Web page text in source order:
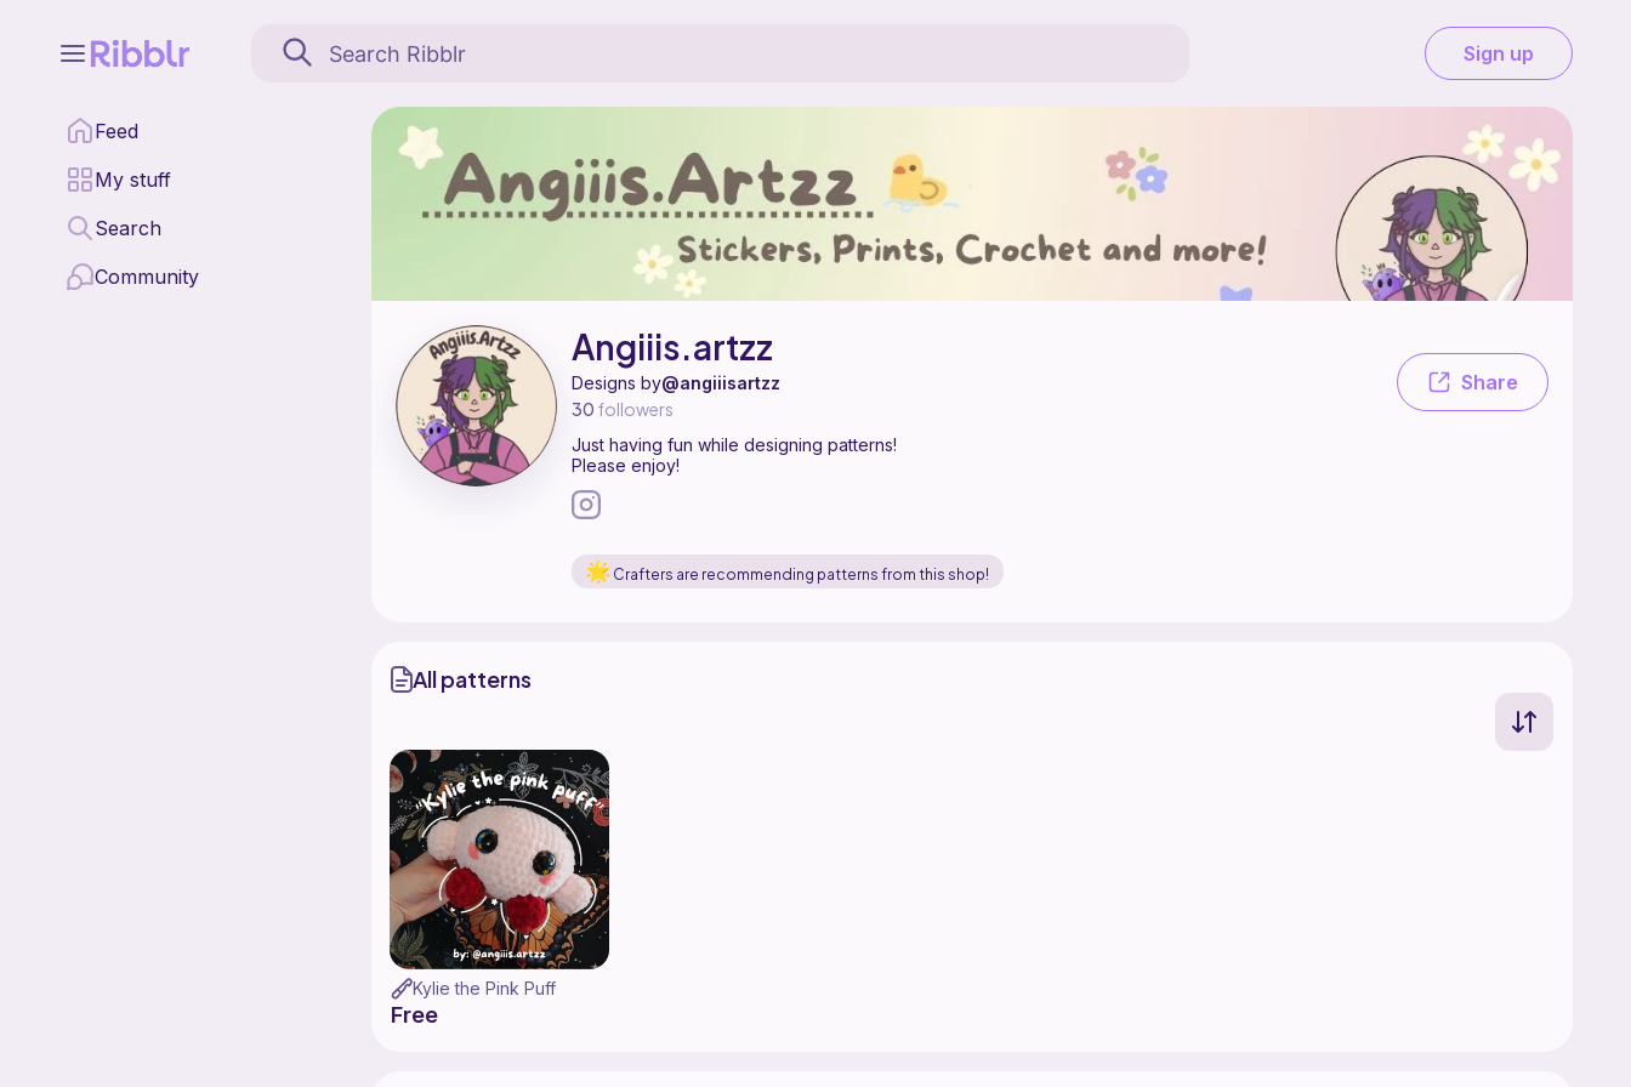
Sign up
Feed
My stuff
Search
Community
Angiiis.artzz is a pattern designer on Ribblr with 1 published pattern, including 1 free. Just having fun while designing patterns! Please enjoy!
Find all patterns by Angiiis.artzz on
Share
Crafters are recommending patterns from this shop!
Angiiis.artzz
Designs by@angiiisartzz
30 followers
Just having fun while designing patterns!
Please enjoy!
All patterns
Kylie the Pink Puff
Free